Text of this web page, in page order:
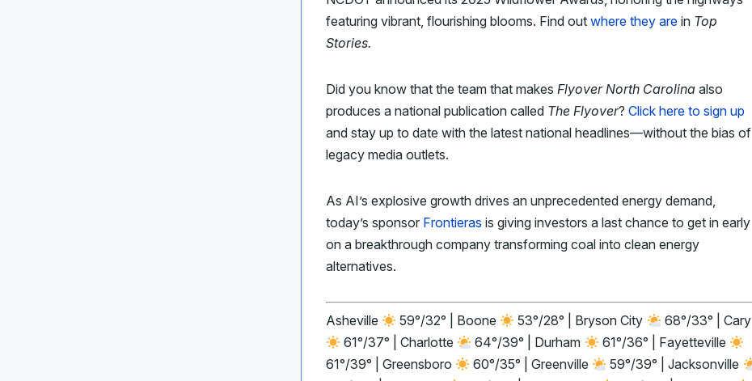
featuring vibrant, flourishing blooms. Find out where they are in Top
Stories.
Did you know that the team that makes Flyover North Carolina also
produces a national publication called The Flyover? Click here to sign up
and stay up to date with the latest national headlines—without the bias of
legacy media outlets.
As AI’s explosive growth drives an unprecedented energy demand,
today’s sponsor Frontieras is giving investors a last chance to get in early
on a breakthrough company transforming coal into clean energy
alternatives.
Asheville 59°/32° | Boone 53°/28° | Bryson City
68°/33° | Cary
61°/37° | Charlotte
64°/39° | Durham
61°/36° | Fayetteville
61°/39° | Greensboro
60°/35° | Greenville
59°/39° | Jacksonville